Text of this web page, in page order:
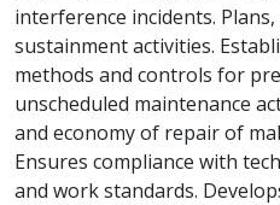
interference incidents.
sustainment activities.
methods and controls for
unscheduled maintenance
and economy of repair of
Ensures compliance with
and work standards.